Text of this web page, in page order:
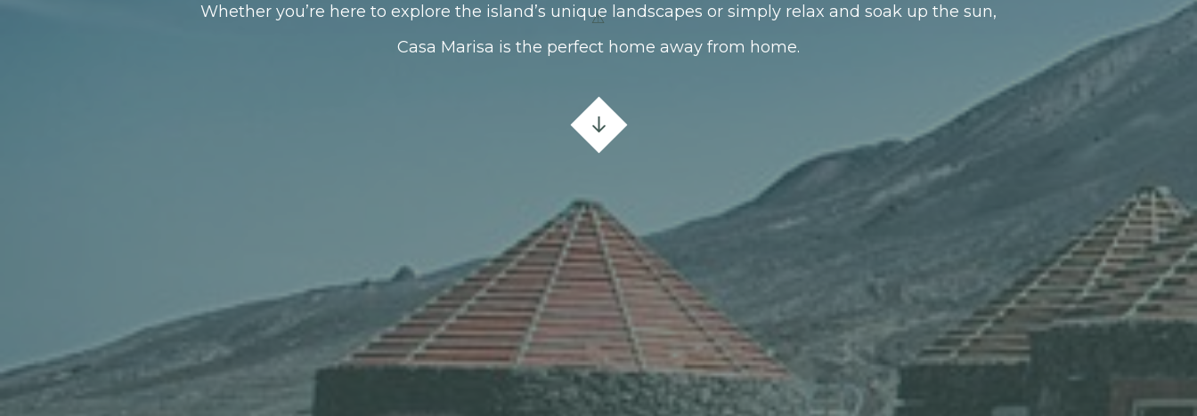
Whether you’re here to explore the island’s unique landscapes or simply relax and soak up the sun,
Casa Marisa is the perfect home away from home.